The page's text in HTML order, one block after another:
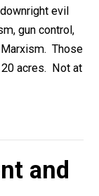
philosophy of
of the rest of